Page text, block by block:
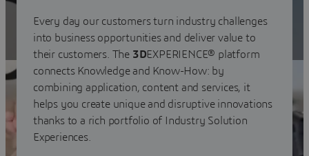
Experiences
Every day our customers turn industry challenges
into business opportunities and deliver value to
their customers. The 3DEXPERIENCE® platform
connects Knowledge and Know-How: by
combining application, content and services, it
helps you create unique and disruptive innovations
thanks to a rich portfolio of Industry Solution
Experiences.